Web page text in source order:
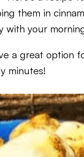
them in
with your
a great option
minutes!